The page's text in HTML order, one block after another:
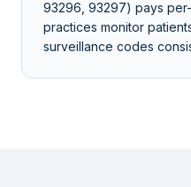
93296, 93297) pays
practices monitor
surveillance codes